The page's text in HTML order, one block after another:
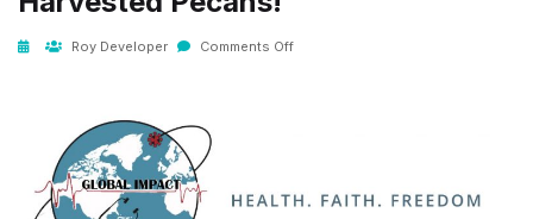
Roy Developer Comments Off